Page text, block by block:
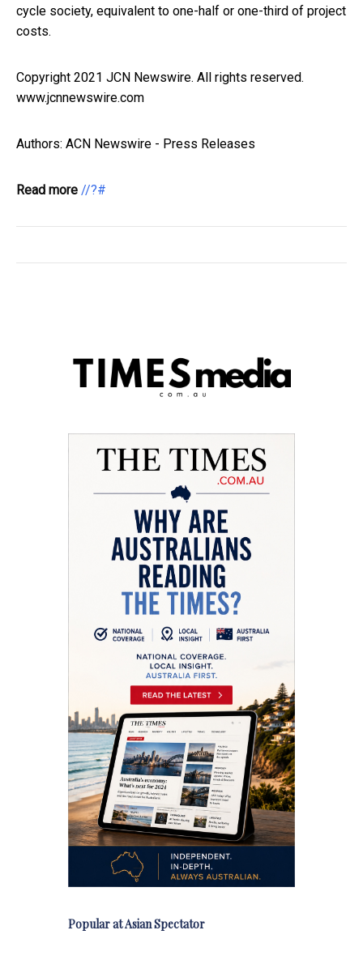
cycle society, equivalent to one-half or one-third of project
costs.
Copyright 2021 JCN Newswire. All rights reserved.
www.jcnnewswire.com
Authors: ACN Newswire - Press Releases
Read more //?#
Popular at Asian Spectator